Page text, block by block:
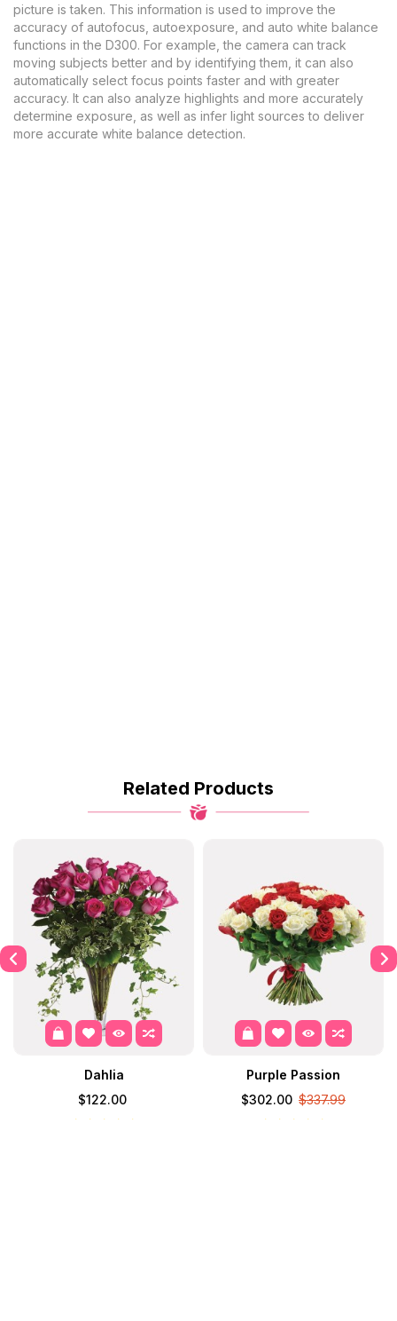
picture is taken. This information is used to improve the
accuracy of autofocus, autoexposure, and auto white balance
functions in the D300. For example, the camera can track
moving subjects better and by identifying them, it can also
automatically select focus points faster and with greater
accuracy. It can also analyze highlights and more accurately
determine exposure, as well as infer light sources to deliver
more accurate white balance detection.
Related Products
Dahlia
$122.00
Purple Passion
$302.00 $337.99